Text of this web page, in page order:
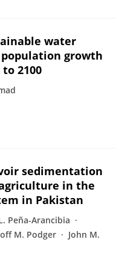
water
growth
2100
sedimentation
in the
in Pakistan
Peña-Arancibia
M. Podger
John M.